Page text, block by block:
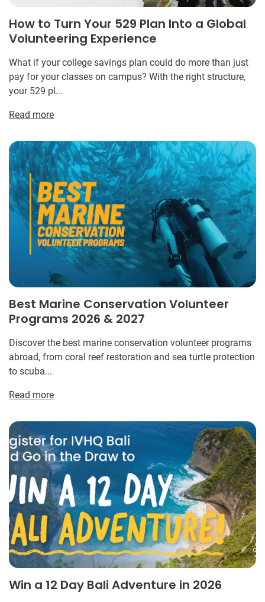
How to Turn Your 529 Plan Into a Global
Volunteering Experience
What if your college savings plan could do more than just
pay for your classes on campus? With the right structure,
your 529 pl...
Read more
Best Marine Conservation Volunteer
Programs 2026 & 2027
Discover the best marine conservation volunteer programs
abroad, from coral reef restoration and sea turtle protection
to scuba...
Read more
Win a 12 Day Bali Adventure in 2026